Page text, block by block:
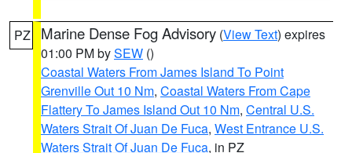
PZ Marine Dense Fog Advisory (View Text) expires
01:00 PM bySEW ()
Coastal Waters From James Island To Point
Grenville Out 10 Nm, Coastal Waters From Cape
Flattery To James Island Out 10 Nm, Central U.S.
Waters Strait Of Juan De Fuca, West Entrance U.S.
Waters Strait Of Juan De Fuca, in PZ